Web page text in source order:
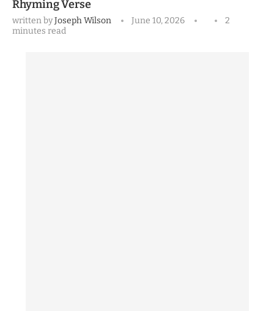
Rhyming Verse
written byJoseph Wilson June 10, 2026
2
minutes read